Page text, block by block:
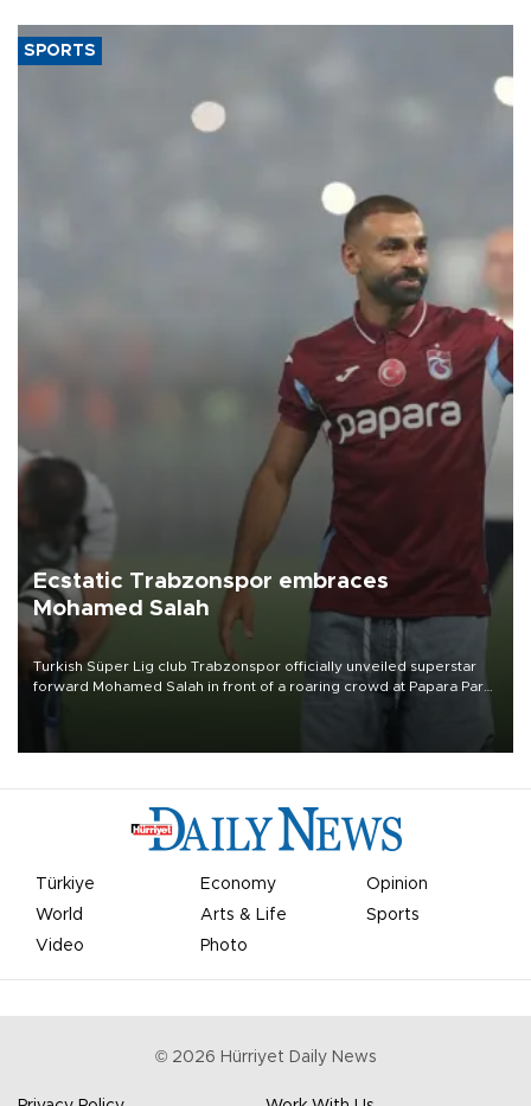
SPORTS
Ecstatic Trabzonspor embraces
Mohamed Salah
Turkish Süper Lig club Trabzonspor officially unveiled superstar
forward Mohamed Salah in front of a roaring crowd at Papara Park
Türkiye Economy
Opinion
World
Arts & Life
Sports
Video
Photo
© 2026 Hürriyet Daily News